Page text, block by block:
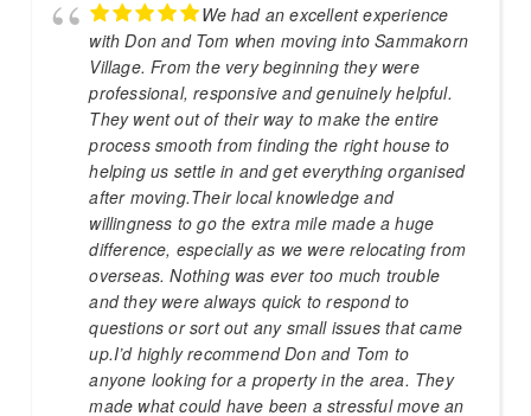
We had an excellent experience
with Don and Tom when moving into Sammakorn
Village. From the very beginning they were
professional, responsive and genuinely helpful.
They went out of their way to make the entire
process smooth from finding the right house to
helping us settle in and get everything organised
after moving.Their local knowledge and
willingness to go the extra mile made a huge
difference, especially as we were relocating from
overseas. Nothing was ever too much trouble
and they were always quick to respond to
questions or sort out any small issues that came
up.I’d highly recommend Don and Tom to
anyone looking for a property in the area. They
made what could have been a stressful move an